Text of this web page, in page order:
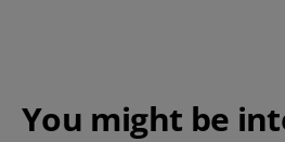
You might be